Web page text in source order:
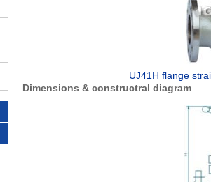
UJ41H flange
Dimensions & constructral diagram